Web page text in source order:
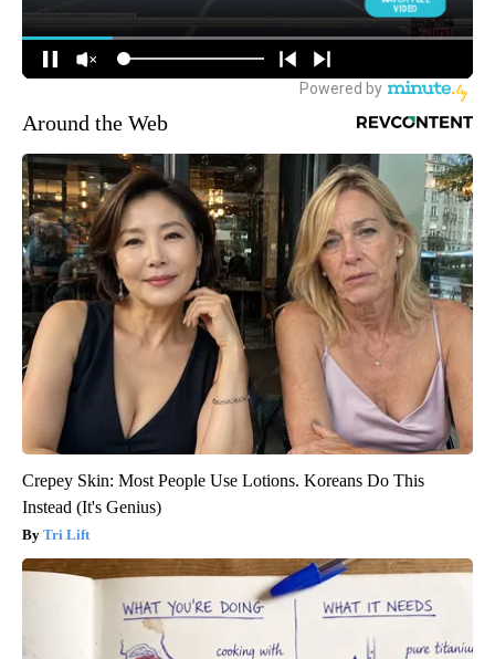
Around the Web
Crepey Skin: Most People Use Lotions. Koreans Do This
Instead (It's Genius)
Tri Lift